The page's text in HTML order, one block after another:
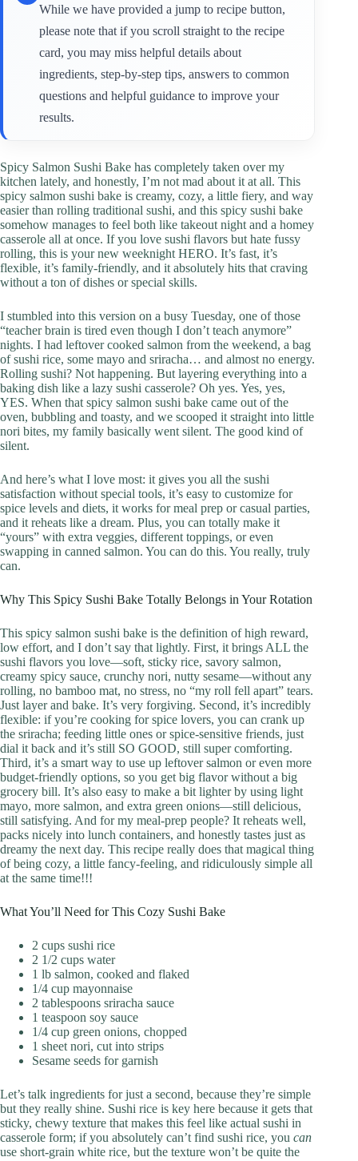
While we have provided a jump to recipe button,
please note that if you scroll straight to the recipe
card, you may miss helpful details about
ingredients, step-by-step tips, answers to common
questions and helpful guidance to improve your
results.
Spicy Salmon Sushi Bake has completely taken over my
kitchen lately, and honestly, I’m not mad about it at all. This
spicy salmon sushi bake is creamy, cozy, a little fiery, and way
easier than rolling traditional sushi, and this spicy sushi bake
somehow manages to feel both like takeout night and a homey
casserole all at once. If you love sushi flavors but hate fussy
rolling, this is your new weeknight HERO. It’s fast, it’s
flexible, it’s family-friendly, and it absolutely hits that craving
without a ton of dishes or special skills.
I stumbled into this version on a busy Tuesday, one of those
“teacher brain is tired even though I don’t teach anymore”
nights. I had leftover cooked salmon from the weekend, a bag
of sushi rice, some mayo and sriracha… and almost no energy.
Rolling sushi? Not happening. But layering everything into a
baking dish like a lazy sushi casserole? Oh yes. Yes, yes,
YES. When that spicy salmon sushi bake came out of the
oven, bubbling and toasty, and we scooped it straight into little
nori bites, my family basically went silent. The good kind of
silent.
And here’s what I love most: it gives you all the sushi
satisfaction without special tools, it’s easy to customize for
spice levels and diets, it works for meal prep or casual parties,
and it reheats like a dream. Plus, you can totally make it
“yours” with extra veggies, different toppings, or even
swapping in canned salmon. You can do this. You really, truly
can.
Why This Spicy Sushi Bake Totally Belongs in Your Rotation
This spicy salmon sushi bake is the definition of high reward,
low effort, and I don’t say that lightly. First, it brings ALL the
sushi flavors you love—soft, sticky rice, savory salmon,
creamy spicy sauce, crunchy nori, nutty sesame—without any
rolling, no bamboo mat, no stress, no “my roll fell apart” tears.
Just layer and bake. It’s very forgiving. Second, it’s incredibly
flexible: if you’re cooking for spice lovers, you can crank up
the sriracha; feeding little ones or spice-sensitive friends, just
dial it back and it’s still SO GOOD, still super comforting.
Third, it’s a smart way to use up leftover salmon or even more
budget-friendly options, so you get big flavor without a big
grocery bill. It’s also easy to make a bit lighter by using light
mayo, more salmon, and extra green onions—still delicious,
still satisfying. And for my meal-prep people? It reheats well,
packs nicely into lunch containers, and honestly tastes just as
dreamy the next day. This recipe really does that magical thing
of being cozy, a little fancy-feeling, and ridiculously simple all
at the same time!!!
What You’ll Need for This Cozy Sushi Bake
2 cups sushi rice
2 1/2 cups water
1 lb salmon, cooked and flaked
1/4 cup mayonnaise
2 tablespoons sriracha sauce
1 teaspoon soy sauce
1/4 cup green onions, chopped
1 sheet nori, cut into strips
Sesame seeds for garnish
Let’s talk ingredients for just a second, because they’re simple
but they really shine. Sushi rice is key here because it gets that
sticky, chewy texture that makes this feel like actual sushi in
casserole form; if you absolutely can’t find sushi rice, you can
use short-grain white rice, but the texture won’t be quite the